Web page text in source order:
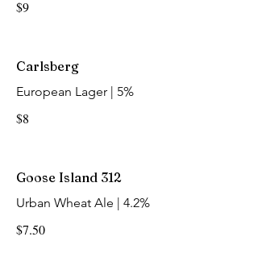
$9
Carlsberg
European Lager | 5%
$8
Goose Island 312
Urban Wheat Ale | 4.2%
$7.50